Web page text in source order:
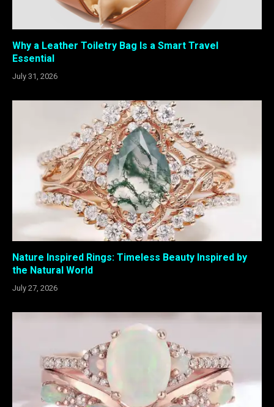
Why a Leather Toiletry Bag Is a Smart Travel
Essential
July 31, 2026
Nature Inspired Rings: Timeless Beauty Inspired by
the Natural World
July 27, 2026